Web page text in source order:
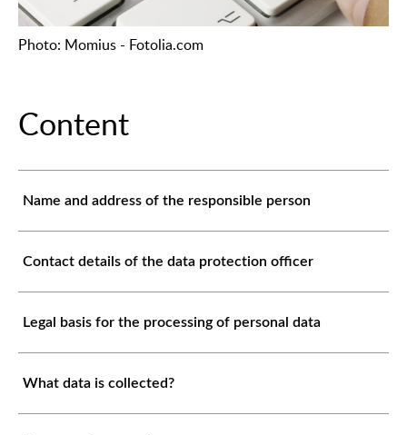
Photo: Momius - Fotolia.com
Content
Name and address of the responsible person
Contact details of the data protection officer
Legal basis for the processing of personal data
What data is collected?